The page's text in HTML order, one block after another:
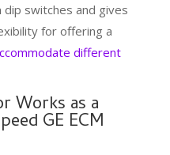
switches and gives
for offering a
different
Works as a
GE ECM